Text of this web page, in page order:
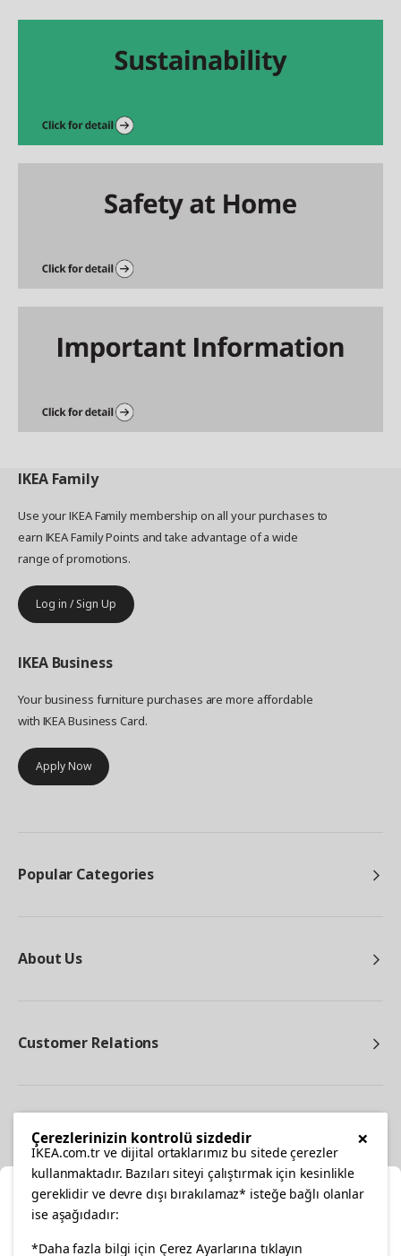
IKEA Family
Use your IKEA Family membership on all your purchases to
earn IKEA Family Points and take advantage of a wide
range of promotions.
Log in / Sign Up
IKEA Business
Your business furniture purchases are more affordable
with IKEA Business Card.
Apply Now
Popular Categories
About Us
Customer Relations
facebooktwitterinstagrampinterestyoutube
Select Location
×
Çerezlerinizin kontrolü sizdedir
IKEA.com.tr ve dijital ortaklarımız bu sitede çerezler
kullanmaktadır. Bazıları siteyi çalıştırmak için kesinlikle
gereklidir ve devre dışı bırakılamaz* isteğe bağlı olanlar
ise aşağıdadır:
*Daha fazla bilgi için Çerez Ayarlarına tıklayın